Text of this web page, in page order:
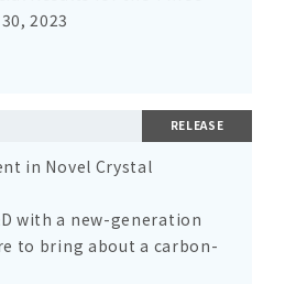
2023
RELEASE
in Novel Crystal
with a new-generation
to bring about a carbon-